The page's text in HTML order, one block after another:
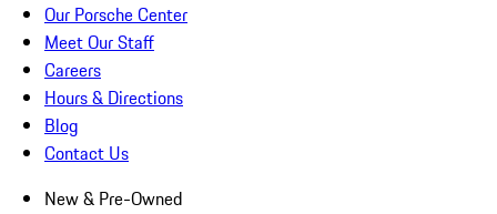
Our Porsche Center
Meet Our Staff
Careers
Hours & Directions
Blog
Contact Us
New & Pre-Owned